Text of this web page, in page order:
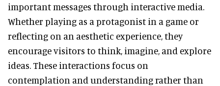
important messages through interactive media.
Whether playing as a protagonist in a game or
reflecting on an aesthetic experience, they
encourage visitors to think, imagine, and explore
ideas. These interactions focus on
contemplation and understanding rather than